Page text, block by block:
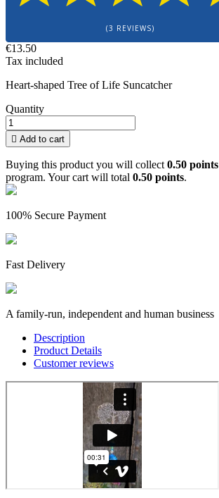
(3 REVIEWS)
€13.50
Tax included
Heart-shaped Tree of Life Suncatcher
Quantity
 Add to cart
Buying this product you will collect 0.50 points
program. Your cart will total 0.50 points.
100% Secure Payment
Fast Delivery
A family-run, independent and human business
Description
Product Details
Customer reviews